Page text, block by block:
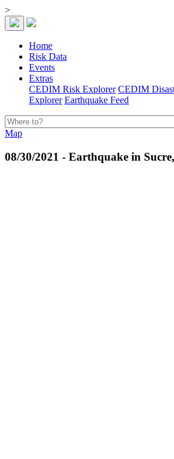
>
Home
Risk Data
Events
Extras
CEDIM Risk Explorer CEDIM
Explorer Earthquake Feed
Map
08/30/2021 - Earthquake in